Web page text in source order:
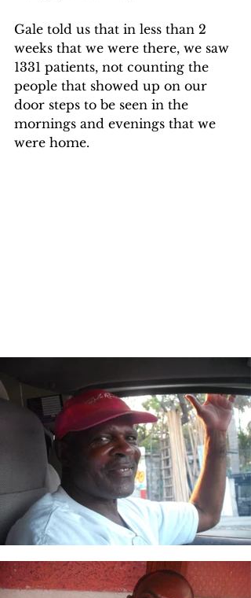
Gale told us that in less than 2
weeks that we were there, we saw
1331 patients, not counting the
people that showed up on our
door steps to be seen in the
mornings and evenings that we
were home.